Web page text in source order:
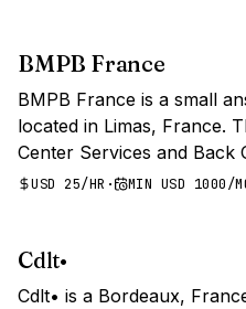
BMPB France
BMPB France is a small
located in Limas, France.
Center Services and Back
USD 25/HR · MIN USD 1000/
Cdlt•
Cdlt• is a Bordeaux,